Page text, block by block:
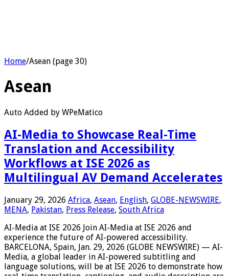
Home/Asean (page 30)
Asean
Auto Added by WPeMatico
AI-Media to Showcase Real-Time
Translation and Accessibility
Workflows at ISE 2026 as
Multilingual AV Demand Accelerates
January 29, 2026 Africa, Asean, English, GLOBE-NEWSWIRE,
MENA, Pakistan, Press Release, South Africa
AI-Media at ISE 2026 Join AI-Media at ISE 2026 and
experience the future of AI-powered accessibility.
BARCELONA, Spain, Jan. 29, 2026 (GLOBE NEWSWIRE) — AI-
Media, a global leader in AI-powered subtitling and
language solutions, will be at ISE 2026 to demonstrate how